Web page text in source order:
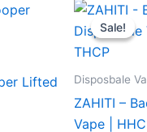
Lifted
Sale!
Sale!
Disposbale
ZAHITI –
Vape |
price
was: